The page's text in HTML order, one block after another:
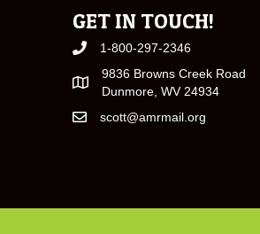
GET IN TOUCH!
1-800-297-2346
9836 Browns Creek Road
Dunmore, WV 24934
scott@amrmail.org